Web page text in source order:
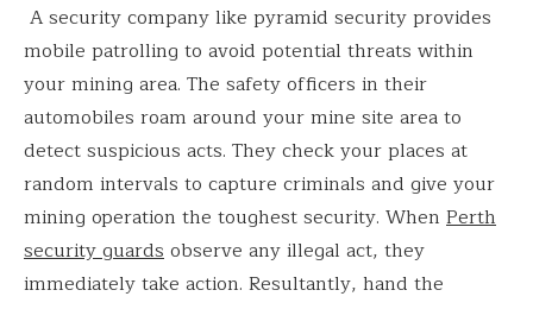
A security company like pyramid security provides
mobile patrolling to avoid potential threats within
your mining area. The safety officers in their
automobiles roam around your mine site area to
detect suspicious acts. They check your places at
random intervals to capture criminals and give your
mining operation the toughest security. When Perth
security guardsobserve any illegal act, they
immediately take action. Resultantly, hand the